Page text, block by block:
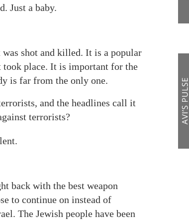
Just a baby.
shot and killed. It is a popular
place. It is important for the
is far from the only one.
and the headlines call it
terrorists?
back with the best weapon
to continue on instead of
The Jewish people have been